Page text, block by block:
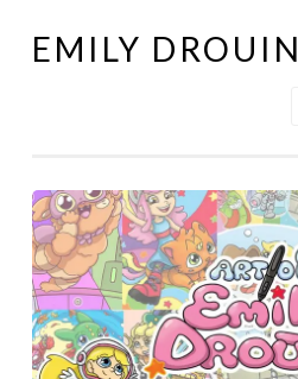
Skip
EMILY DROUIN